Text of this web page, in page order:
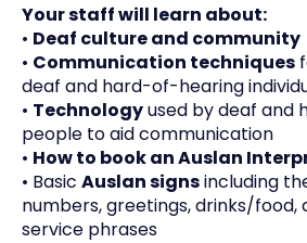
Your staff will learn about:
• Deaf culture and community
• Communication techniques
deaf and hard-of-hearing
• Technologyused by deaf and
people to aid communication
• How to book an Auslan
• Basic Auslan signsincluding
numbers, greetings, drinks/food,
service phrases